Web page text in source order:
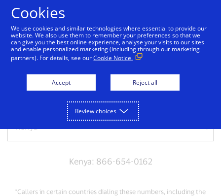
Have a lost or stolen
card?
Kenya: 866-654-0162
*Callers in certain countries dialing these numbers, including the
Cookies
We use cookies and similar technologies where essential to provide our
website. We also use them to remember your preferences so that we
can give you the best online experience, analyse your visits to our sites
and enable personalized marketing (including through our marketing
partners). For details, see ourCookie Notice.
Accept Reject all
Review choices